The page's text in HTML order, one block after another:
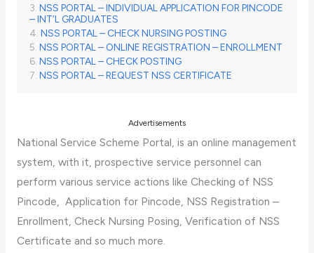
NSS PORTAL – INDIVIDUAL APPLICATION FOR PINCODE
– INT’L GRADUATES
NSS PORTAL – CHECK NURSING POSTING
NSS PORTAL – ONLINE REGISTRATION – ENROLLMENT
NSS PORTAL – CHECK POSTING
NSS PORTAL – REQUEST NSS CERTIFICATE
Advertisements
National Service Scheme Portal, is an online management
system, with it, prospective service personnel can
perform various service actions like Checking of NSS
Pincode, Application for Pincode, NSS Registration –
Enrollment, Check Nursing Posing, Verification of NSS
Certificate and so much more.